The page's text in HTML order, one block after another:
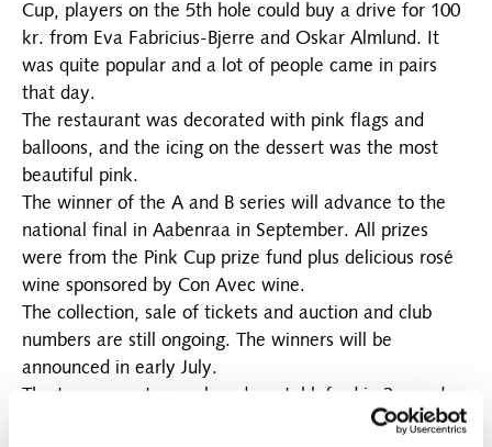
Cup, players on the 5th hole could buy a drive for 100
kr. from Eva Fabricius-Bjerre and Oskar Almlund. It
was quite popular and a lot of people came in pairs
that day.
The restaurant was decorated with pink flags and
balloons, and the icing on the dessert was the most
beautiful pink.
The winner of the A and B series will advance to the
national final in Aabenraa in September. All prizes
were from the Pink Cup prize fund plus delicious rosé
wine sponsored by Con Avec wine.
The collection, sale of tickets and auction and club
numbers are still ongoing. The winners will be
announced in early July.
The tournament was played as stableford in 3 rounds,